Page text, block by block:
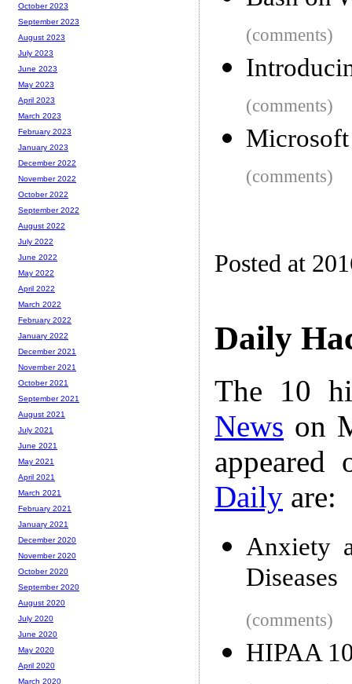
(comments)
(comments)
(comments)
Posted at
Daily
The 10
News on
Daily are:
Anxiety
Diseases
(comments)
HIPAA
October 2023
September 2023
August 2023
July 2023
June 2023
May 2023
April 2023
March 2023
February 2023
January 2023
December 2022
November 2022
October 2022
September 2022
August 2022
July 2022
June 2022
May 2022
April 2022
March 2022
February 2022
January 2022
December 2021
November 2021
October 2021
September 2021
August 2021
July 2021
June 2021
May 2021
April 2021
March 2021
February 2021
January 2021
December 2020
November 2020
October 2020
September 2020
August 2020
July 2020
June 2020
May 2020
April 2020
March 2020